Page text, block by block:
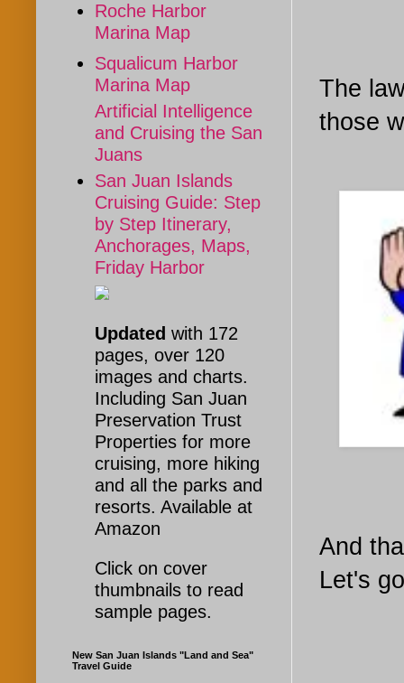
The
those
And
Let's
Roche Harbor
Marina Map
Squalicum Harbor
Marina Map
Artificial Intelligence
and Cruising the San
Juans
San Juan Islands
Cruising Guide: Step
by Step Itinerary,
Anchorages, Maps,
Friday Harbor
Updated with 172
pages, over 120
images and charts.
Including San Juan
Preservation Trust
Properties for more
cruising, more hiking
and all the parks and
resorts. Available at
Amazon
Click on cover
thumbnails to read
sample pages.
New San Juan Islands "Land and Sea"
Travel Guide